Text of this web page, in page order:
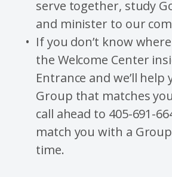
serve together, study
and minister to our
If you don’t know
the Welcome Center
Entrance and we’ll help
Group that matches
call ahead to 405-691-
match you with a
time.